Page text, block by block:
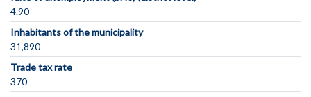
4.90
Inhabitants of the municipality
31,890
Trade tax rate
370